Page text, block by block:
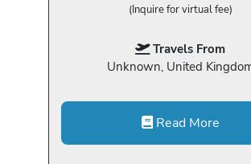
(Inquire for virtual fee)
Travels From
Unknown, United
Read More